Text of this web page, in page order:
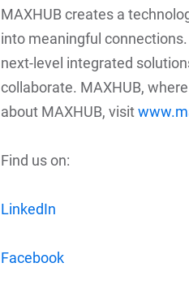
MAXHUB creates a
into meaningful
next-level integrated
collaborate. MAXHUB,
about MAXHUB, visit
Find us on:
LinkedIn
Facebook